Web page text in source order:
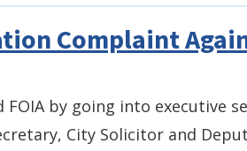
Complaint
by going into executive
City Solicitor and